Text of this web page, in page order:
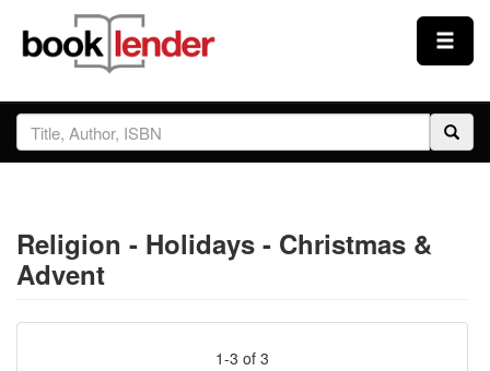
Close
Sign In
Prices & Plans
How It Works
Religion - Holidays - Christmas &
Advent
1-3 of 3